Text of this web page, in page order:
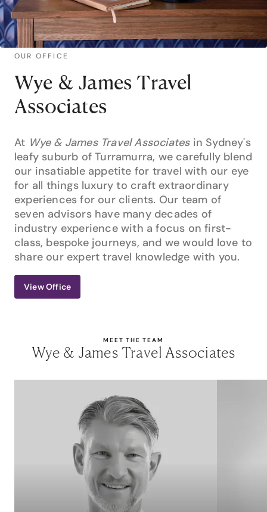
OUR OFFICE
Wye & James Travel
Associates
At Wye & James Travel Associatesin Sydney's
leafy suburb of Turramurra, we carefully blend
our insatiable appetite for travel with our eye
for all things luxury to craft extraordinary
experiences for our clients. Our team of
seven advisors have many decades of
industry experience with a focus on first-
class, bespoke journeys, and we would love to
share our expert travel knowledge with you.
View Office
MEET THE TEAM
Wye & James Travel Associates